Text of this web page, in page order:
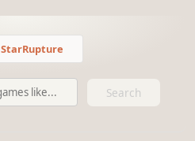
StarRupture
Search